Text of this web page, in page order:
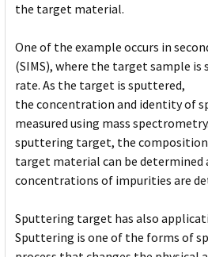
the target material.
One of the example occurs in
(SIMS), where the target sample
rate. As the target is sputtered,
the concentration and identity of
measured using mass
sputtering target, the
target material can be determined
concentrations of impurities are
Sputtering target has also
Sputtering is one of the forms of